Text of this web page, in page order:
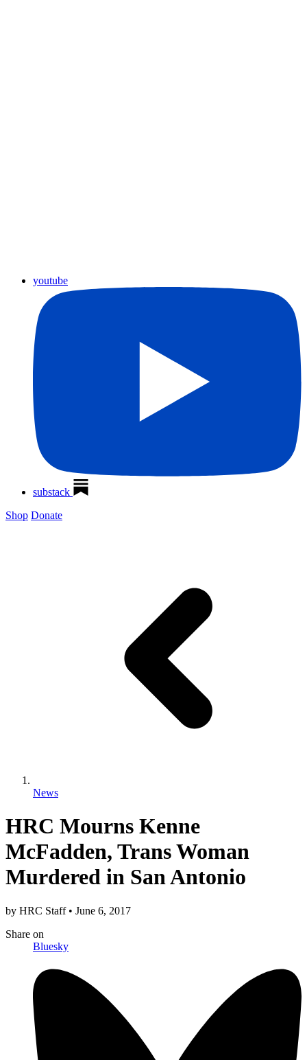
youtube
substack
Shop Donate
News
HRC Mourns Kenne
McFadden, Trans Woman
Murdered in San Antonio
by HRC Staff • June 6, 2017
Share on
Bluesky